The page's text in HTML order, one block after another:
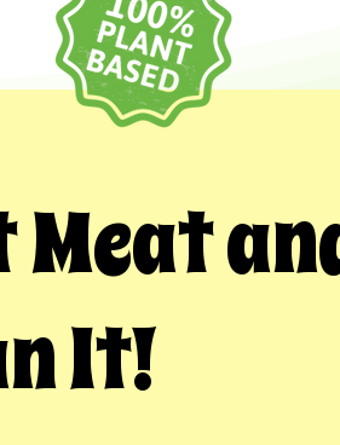
Meat
It!